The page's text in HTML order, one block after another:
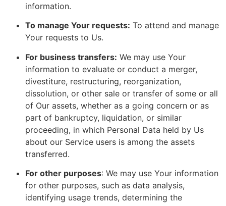
information.
To manage Your requests: To attend and manage
Your requests to Us.
For business transfers: We may use Your
information to evaluate or conduct a merger,
divestiture, restructuring, reorganization,
dissolution, or other sale or transfer of some or all
of Our assets, whether as a going concern or as
part of bankruptcy, liquidation, or similar
proceeding, in which Personal Data held by Us
about our Service users is among the assets
transferred.
For other purposes: We may use Your information
for other purposes, such as data analysis,
identifying usage trends, determining the